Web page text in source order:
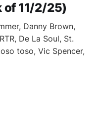
of 11/2/25)
Danny Brown,
De La Soul, St.
toso, Vic Spencer,